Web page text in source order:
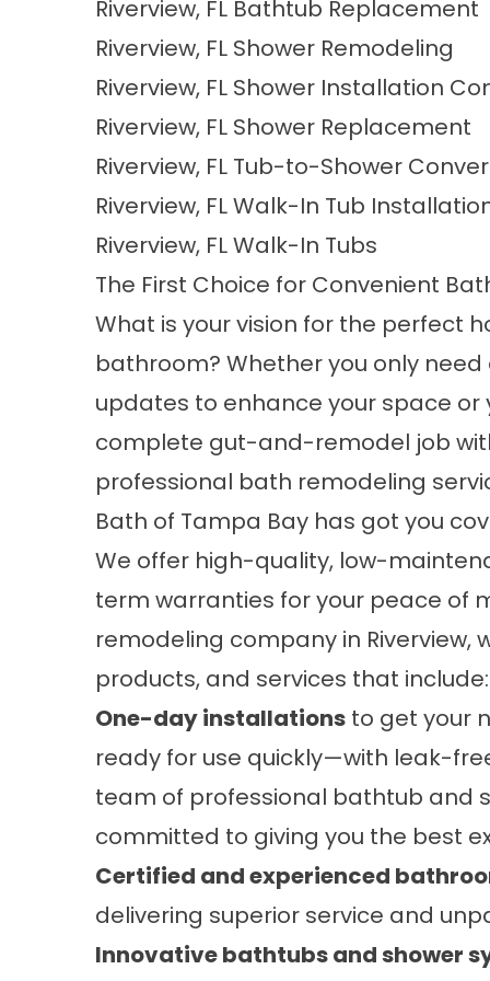
Riverview, FL Bathtub Replacement
Riverview, FL Shower Remodeling
Riverview, FL Shower Installation
Riverview, FL Shower Replacement
Riverview, FL Tub-to-Shower
Riverview, FL Walk-In Tub
Riverview, FL Walk-In Tubs
The First Choice for Convenient
What is your vision for the perfect
bathroom? Whether you only
updates to enhance your space or
complete gut-and-remodel job
professional bath remodeling
Bath of Tampa Bay has got you
We offer high-quality, low-
term warranties for your peace of
remodeling company in Riverview,
products, and services that include:
One-day installations to get your
ready for use quickly—with leak-
team of professional bathtub and
committed to giving you the best
Certified and experienced
delivering superior service and
Innovative bathtubs and shower